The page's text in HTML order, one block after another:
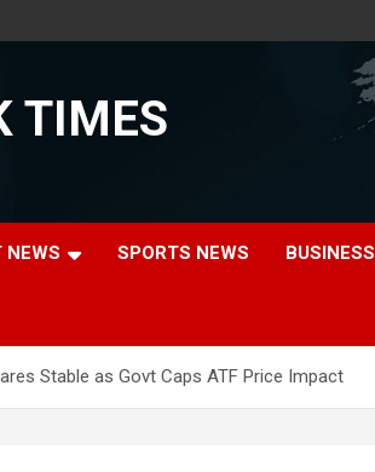
TIMES
NEWS SPORTS NEWS BUSINESS
Stable as Govt Caps ATF Price Impact